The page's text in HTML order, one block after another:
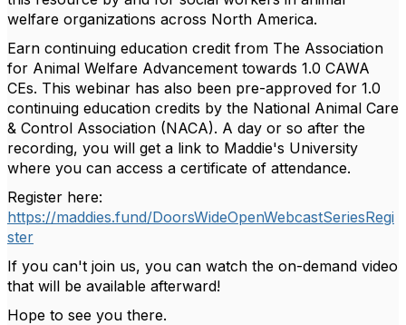
welfare organizations across North America.
Earn continuing education credit from The Association
for Animal Welfare Advancement towards 1.0 CAWA
CEs. This webinar has also been pre-approved for 1.0
continuing education credits by the National Animal Care
& Control Association (NACA). A day or so after the
recording, you will get a link to Maddie's University
where you can access a certificate of attendance.
Register here:
https://maddies.fund/DoorsWideOpenWebcastSeriesRegi
ster
If you can't join us, you can watch the on-demand video
that will be available afterward!
Hope to see you there.